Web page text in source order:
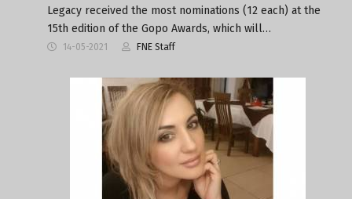
Legacy received the most nominations (12 each) at the
15th edition of the Gopo Awards, which will…
14-05-2021 FNE Staff